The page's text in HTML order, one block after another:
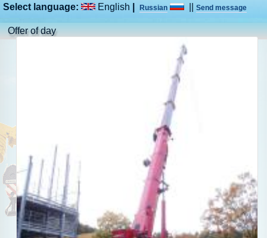
Offer of day
Select language: English Russian Send message